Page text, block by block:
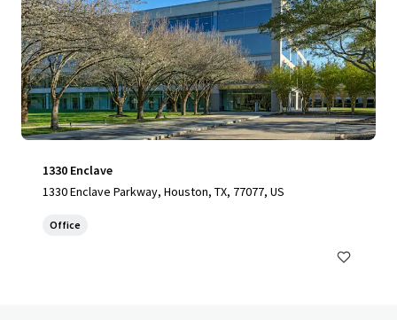
1330 Enclave
1330 Enclave Parkway, Houston, TX, 77077, US
Office